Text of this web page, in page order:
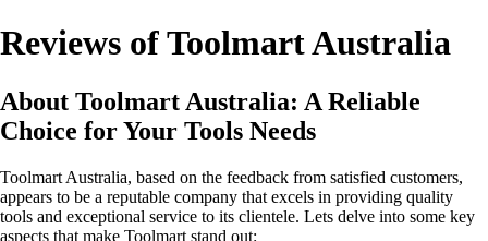
Reviews of Toolmart Australia
About Toolmart Australia: A Reliable
Choice for Your Tools Needs
Toolmart Australia, based on the feedback from satisfied customers,
appears to be a reputable company that excels in providing quality
tools and exceptional service to its clientele. Lets delve into some key
aspects that make Toolmart stand out: